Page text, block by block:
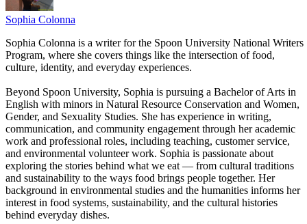
Sophia Colonna
Sophia Colonna is a writer for the Spoon University National Writers
Program, where she covers things like the intersection of food,
culture, identity, and everyday experiences.
Beyond Spoon University, Sophia is pursuing a Bachelor of Arts in
English with minors in Natural Resource Conservation and Women,
Gender, and Sexuality Studies. She has experience in writing,
communication, and community engagement through her academic
work and professional roles, including teaching, customer service,
and environmental volunteer work. Sophia is passionate about
exploring the stories behind what we eat — from cultural traditions
and sustainability to the ways food brings people together. Her
background in environmental studies and the humanities informs her
interest in food systems, sustainability, and the cultural histories
behind everyday dishes.